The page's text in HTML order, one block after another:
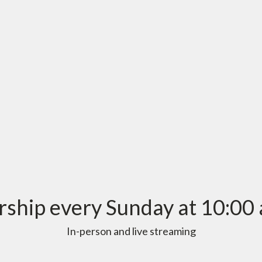
every Sunday at 10:00
In-person and live streaming